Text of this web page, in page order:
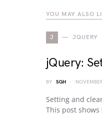
YOU MAY ALSO
J JQUERY
jQuery:
BY SGH
Setting and
This post